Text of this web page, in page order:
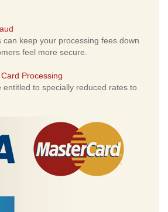
can keep your processing fees down
feel more secure.
Processing
entitled to specially reduced rates to